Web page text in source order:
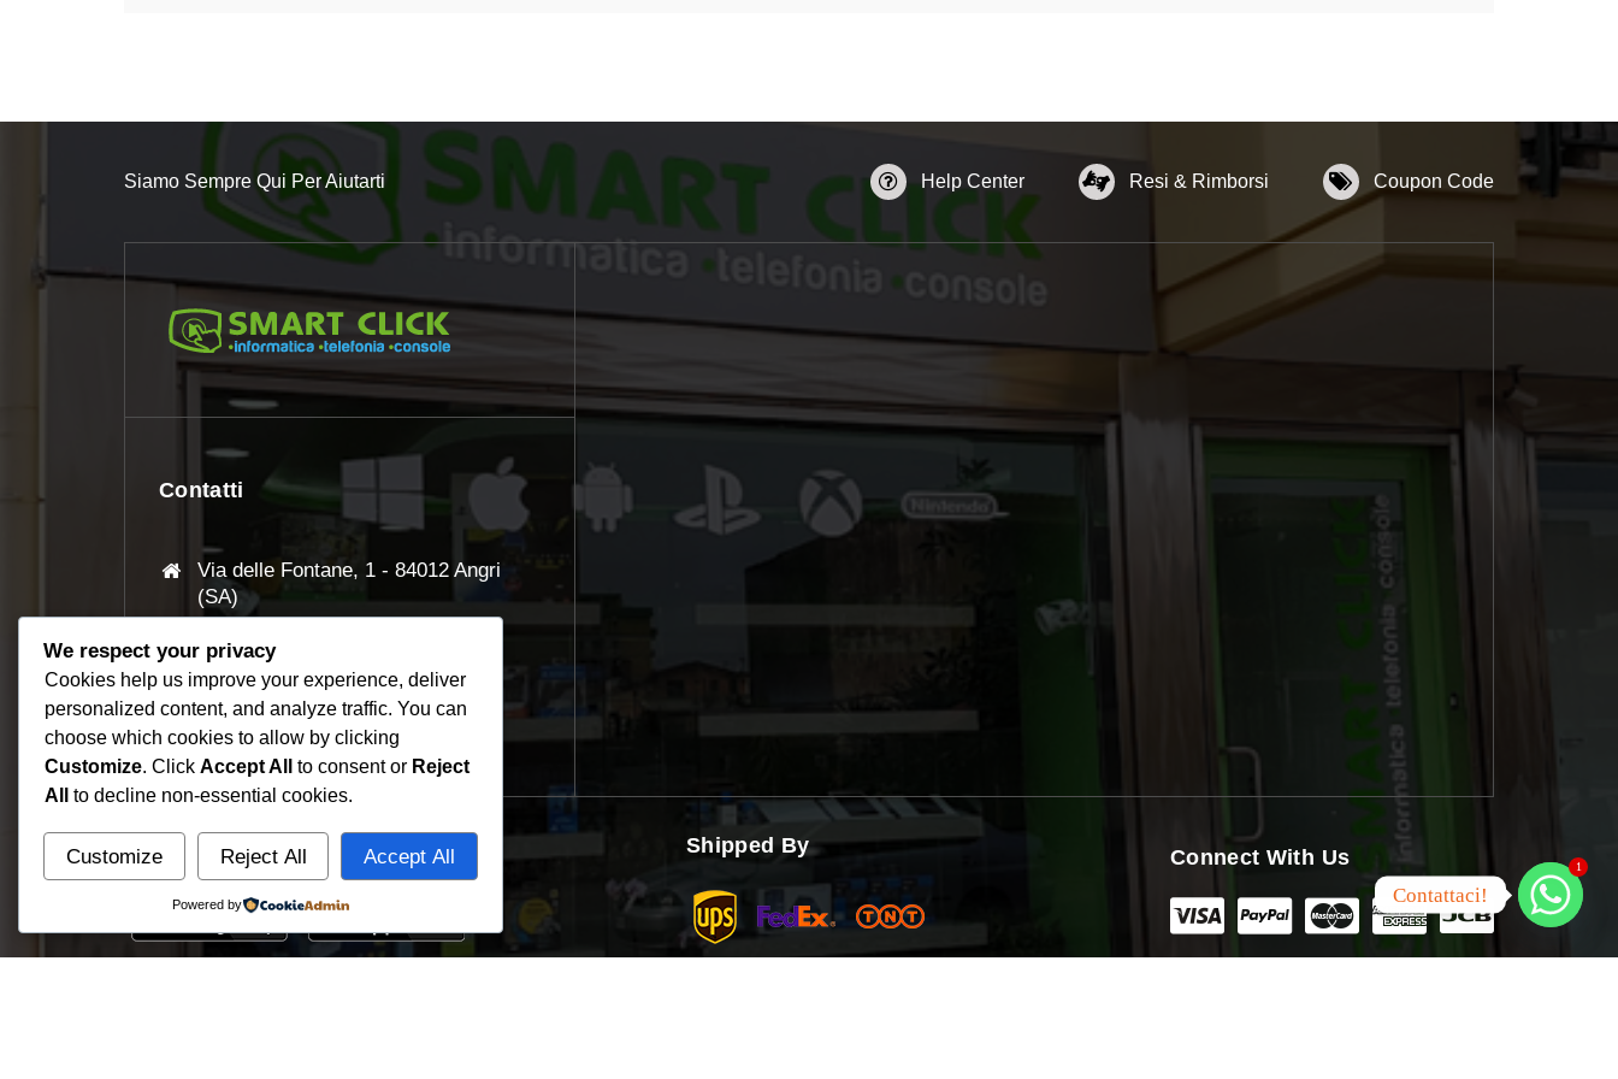
Siamo Sempre Qui Per Aiutarti Help Center Resi & Rimborsi Coupon Code
Contatti
Via delle Fontane, 1 - 84012 Angri
(SA)
+39 081 961505
info@smart-click.it
Download Apps Shipped By Connect With Us
We respect your privacy
Cookies help us improve your experience, deliver
personalized content, and analyze traffic. You can
choose which cookies to allow by clicking
Customize. Click Accept All to consent or Reject
All
to decline non-essential cookies.
Customize Reject All Accept All
Powered by
1
Contattaci!